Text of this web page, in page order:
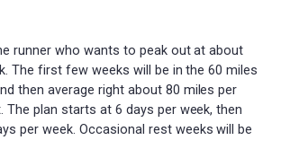
runner who wants to peak out at about
The first few weeks will be in the 60 miles
then average right about 80 miles per
The plan starts at 6 days per week, then
per week. Occasional rest weeks will be